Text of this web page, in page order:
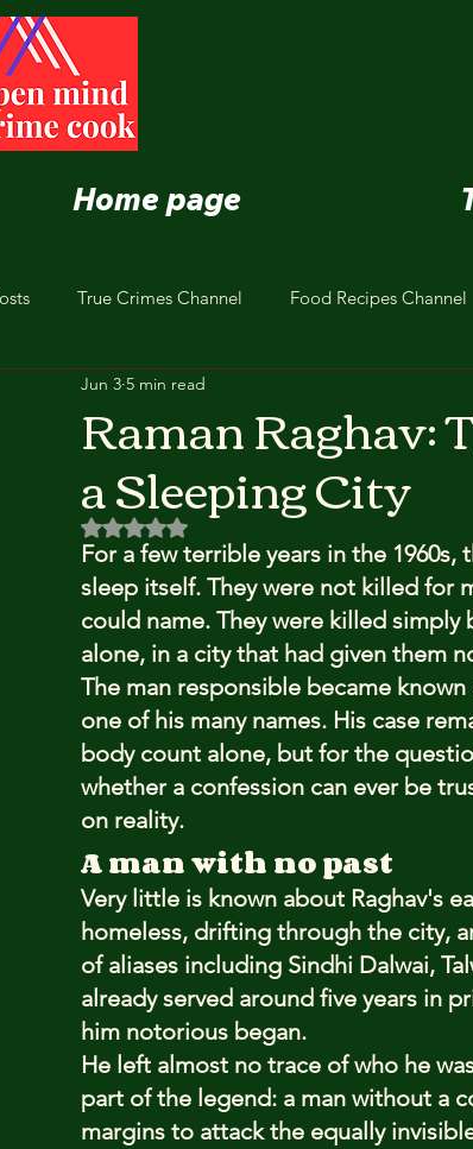
Home page
True Crimes Channel Food Recipes Channel
Nutrition and Healthy Eating
Raman Raghav:
a Sleeping City
Jun 3 5 min read
Rated NaN out of 5 stars.
For a few terrible years in the
sleep itself. They were not killed for
could name. They were killed
alone, in a city that had given them
The man responsible became
one of his many names. His case
body count alone, but for the
whether a confession can ever be
on reality.
A man with no past
Very little is known about Raghav's
homeless, drifting through the city,
of aliases including Sindhi Dalwai,
already served around five years in
him notorious began.
He left almost no trace of who he
part of the legend: a man without a
margins to attack the equally